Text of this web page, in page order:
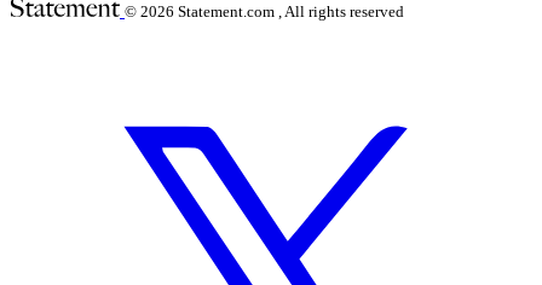
© 2026 Statement.com , All rights reserved